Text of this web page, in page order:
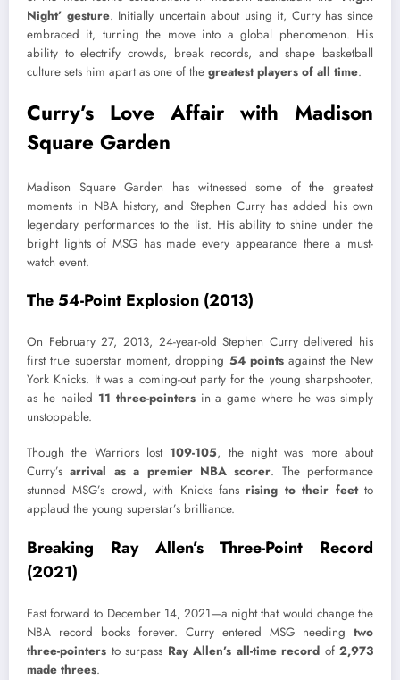
Night’ gesture. Initially uncertain about using it, Curry has since
embraced it, turning the move into a global phenomenon. His
ability to electrify crowds, break records, and shape basketball
culture sets him apart as one of the greatest players of all time.
Curry’s Love Affair with Madison
Square Garden
Madison Square Garden has witnessed some of the greatest
moments in NBA history, and Stephen Curry has added his own
legendary performances to the list. His ability to shine under the
bright lights of MSG has made every appearance there a must-
watch event.
The 54-Point Explosion (2013)
On February 27, 2013, 24-year-old Stephen Curry delivered his
first true superstar moment, dropping 54 points against the New
York Knicks. It was a coming-out party for the young sharpshooter,
as he nailed 11 three-pointersin a game where he was simply
unstoppable.
Though the Warriors lost 109-105, the night was more about
Curry’sarrival as a premier NBA scorer. The performance
stunned MSG’s crowd, with Knicks fansrising to their feetto
applaud the young superstar’s brilliance.
Breaking Ray Allen’s Three-Point Record
(2021)
Fast forward to December 14, 2021—a night that would change the
NBA record books forever. Curry entered MSG needing two
three-pointers to surpass Ray Allen’s all-time record of 2,973
made threes.